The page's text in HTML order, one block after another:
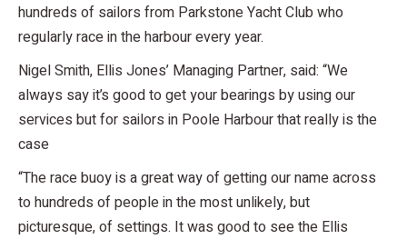
hundreds of sailors from Parkstone Yacht Club who
regularly race in the harbour every year.
Nigel Smith, Ellis Jones’ Managing Partner, said: “We
always say it’s good to get your bearings by using our
services but for sailors in Poole Harbour that really is the
case
“The race buoy is a great way of getting our name across
to hundreds of people in the most unlikely, but
picturesque, of settings. It was good to see the Ellis